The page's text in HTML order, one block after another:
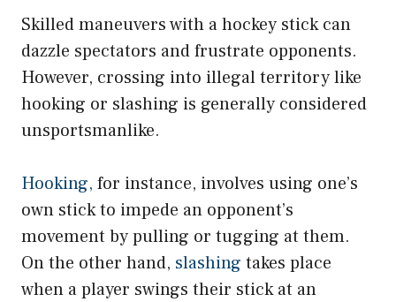
Skilled maneuvers with a hockey stick can
dazzle spectators and frustrate opponents.
However, crossing into illegal territory like
hooking or slashing is generally considered
unsportsmanlike.
Hooking, for instance, involves using one’s
own stick to impede an opponent’s
movement by pulling or tugging at them.
On the other hand, slashing takes place
when a player swings their stick at an